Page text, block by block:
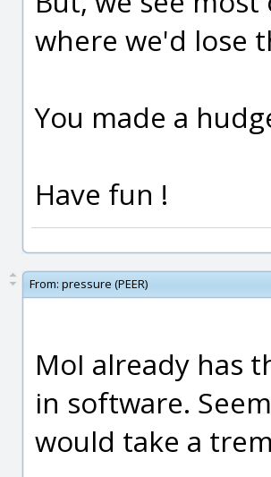
where we'd lose
You made a
Have fun !
From: pressure (PEER)
MoI already has
in software.
would take a